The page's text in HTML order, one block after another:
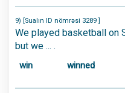
9) [Sualın ID nömrəsi 3289 ]
We played basketball on
but we ... .
win winned